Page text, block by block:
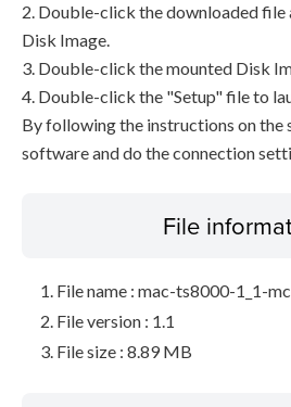
2. Double-click the downloaded file
Disk Image.
3. Double-click the mounted Disk
4. Double-click the "Setup" file to
By following the instructions on the
software and do the connection
File
File name : mac-ts8000-1_1-
File version : 1.1
File size : 8.89 MB